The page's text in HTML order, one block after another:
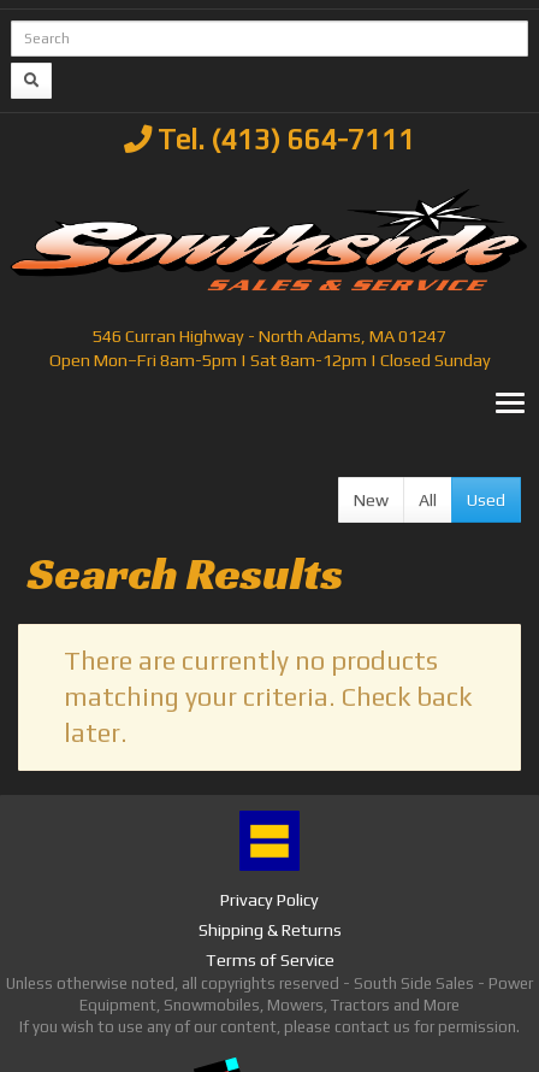
Tel. (413) 664-7111
546 Curran Highway - North Adams, MA 01247
Open Mon–Fri 8am-5pm | Sat 8am-12pm | Closed Sunday
New All Used
Search Results
There are currently no products
matching your criteria. Check back
later.
Privacy Policy
Shipping & Returns
Terms of Service
Unless otherwise noted, all copyrights reserved - South Side Sales - Power
Equipment, Snowmobiles, Mowers, Tractors and More
If you wish to use any of our content, please contact us for permission.